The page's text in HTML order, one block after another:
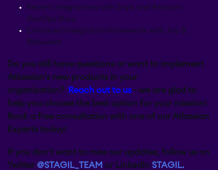
Recent integrations with Snyk and Amazon
DevOps Guru
Enhanced integration framework with Jira &
Bitbucket
Do you still have questions or want to implement
Atlassian's new products in your
organization?
Reach out to us - we are glad to
help you choose the best option for your mission!
Book a free consultation with one of our Atlassian
Experts today!
If you don't want to miss our updates, follow us on
Twitter @STAGIL_TEAM or LinkedIn STAGIL.